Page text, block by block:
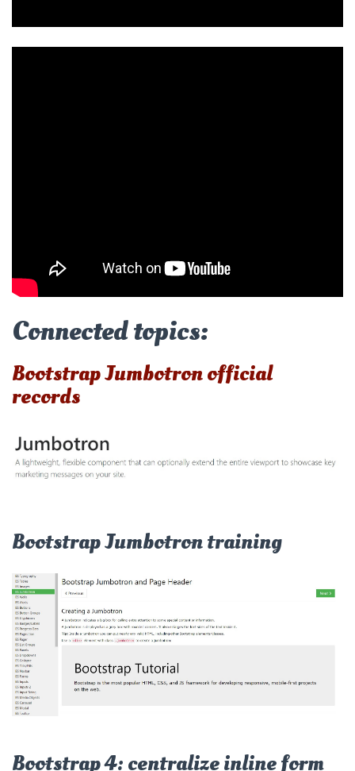
Connected topics:
Bootstrap Jumbotron official
records
Bootstrap Jumbotron training
Bootstrap 4: centralize inline form